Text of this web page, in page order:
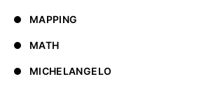
MAPPING
MATH
MICHELANGELO